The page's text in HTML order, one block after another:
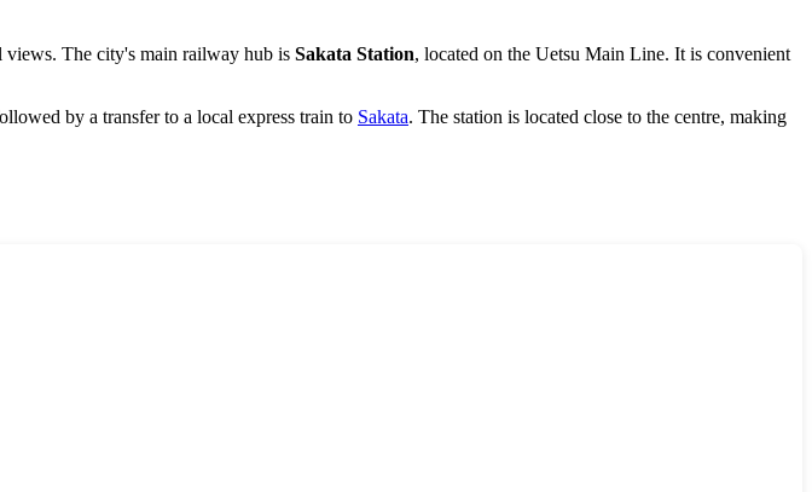
The city's main railway hub is Sakata Station, located on the Uetsu Main Line. It is convenient
by a transfer to a local express train to Sakata. The station is located close to the centre, making